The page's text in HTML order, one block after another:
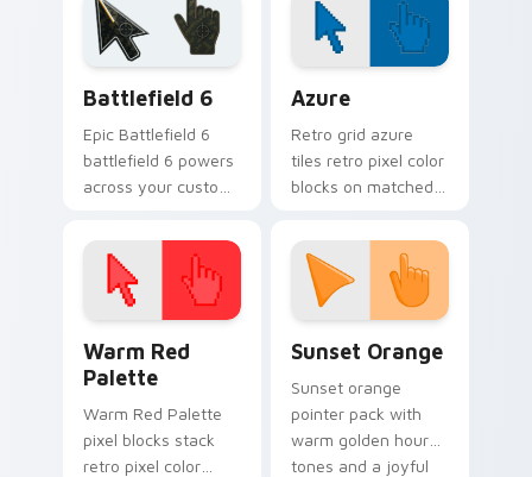
and bold armored
style.
Battlefield 6
Epic Battlefield 6
battlefield 6 powers
across your custom
click pair today.
Azure
Retro grid azure
tiles retro pixel color
blocks on matched
with 8-bit charm.
Warm Red
Palette
Warm Red Palette
pixel blocks stack
retro pixel color
Sunset Orange
Sunset orange
pointer pack with
warm golden hour
tones and a joyful